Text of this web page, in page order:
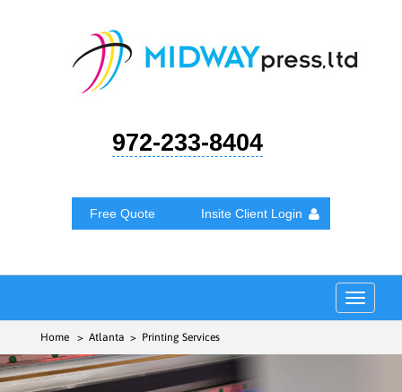
972-233-8404
Free Quote Insite Client Login
Toggle
Home > Atlanta > Printing Services